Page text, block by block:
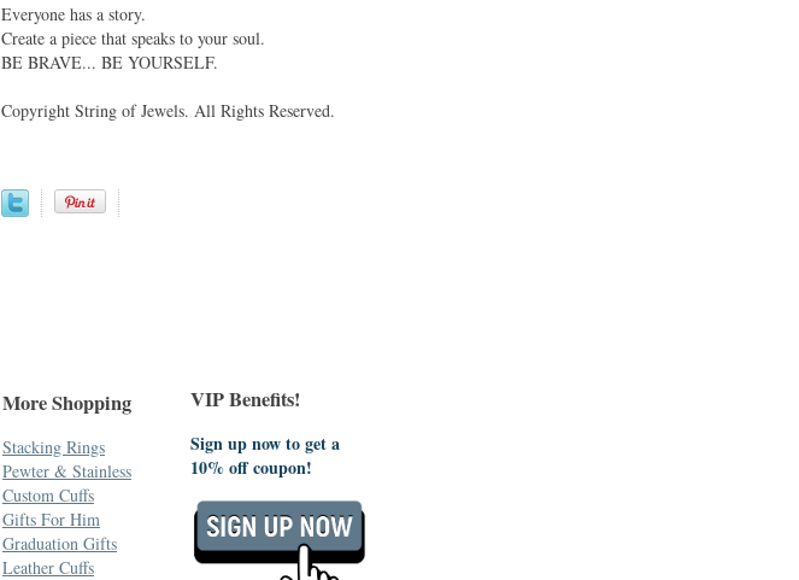
Everyone has a story.
Create a piece that speaks to your soul.
BE BRAVE... BE YOURSELF.
Copyright String of Jewels. All Rights Reserved.
More Shopping
Stacking Rings
Pewter & Stainless
Custom Cuffs
Gifts For Him
Graduation Gifts
Leather Cuffs
VIP Benefits!
Sign up now to get a
10% off coupon!